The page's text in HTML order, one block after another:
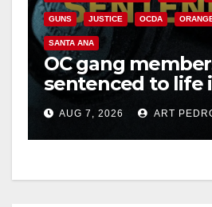
GUNS JUSTICE OCDA
SANTA ANA
OC gang
sentenced to life
prison over
hitAUG 7, 2026 ART